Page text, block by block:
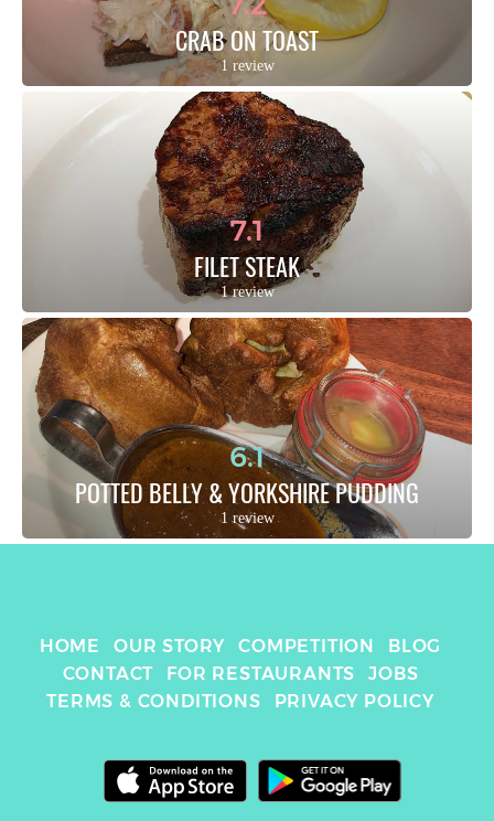
CRAB ON TOAST
1 review
7.1
FILET STEAK
1 review
6.1
POTTED BELLY & YORKSHIRE PUDDING
1 review
HOME OUR STORY COMPETITION
BLOG
CONTACT
FOR RESTAURANTS
JOBS
TERMS & CONDITIONS
PRIVACY POLICY